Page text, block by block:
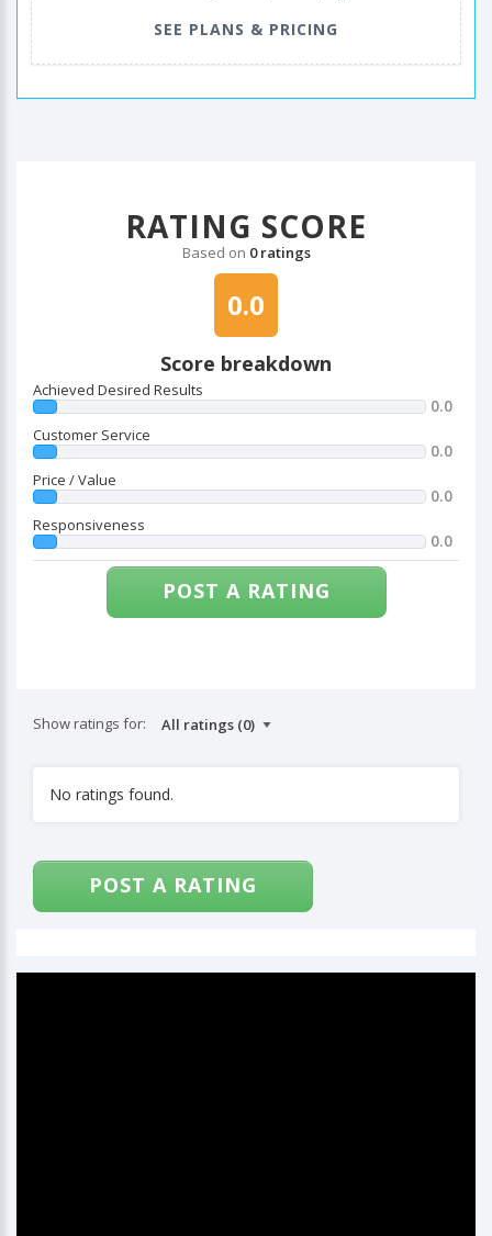
SEE PLANS & PRICING
RATING SCORE
Based on 0 ratings
0.0
Score breakdown
Achieved Desired Results
0.0
Customer Service
0.0
Price / Value
0.0
Responsiveness
0.0
POST A RATING
Show ratings for:
No ratings found.
POST A RATING